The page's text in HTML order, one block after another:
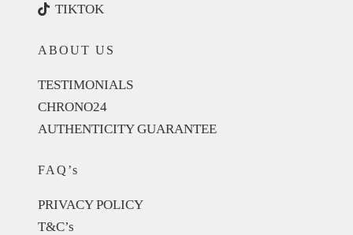
TIKTOK
ABOUT US
TESTIMONIALS
CHRONO24
AUTHENTICITY GUARANTEE
FAQ’s
PRIVACY POLICY
T&C’s